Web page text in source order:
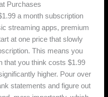
Purchases
a month subscription
streaming apps, premium
at one price that slowly
This means you
that you think costs $1.99
higher. Pour over
statements and figure out